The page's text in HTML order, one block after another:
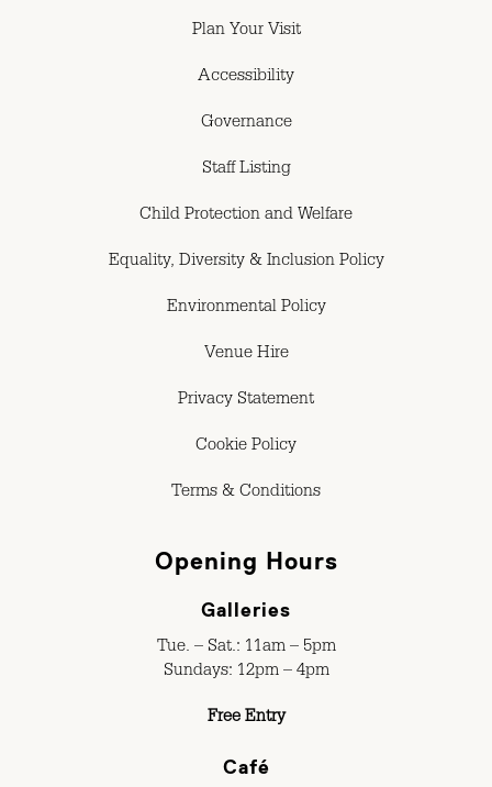
Plan Your Visit
Accessibility
Governance
Staff Listing
Child Protection and Welfare
Equality, Diversity & Inclusion Policy
Environmental Policy
Venue Hire
Privacy Statement
Cookie Policy
Terms & Conditions
Opening Hours
Galleries
Tue. – Sat.: 11am – 5pm
Sundays: 12pm – 4pm
Free Entry
Café